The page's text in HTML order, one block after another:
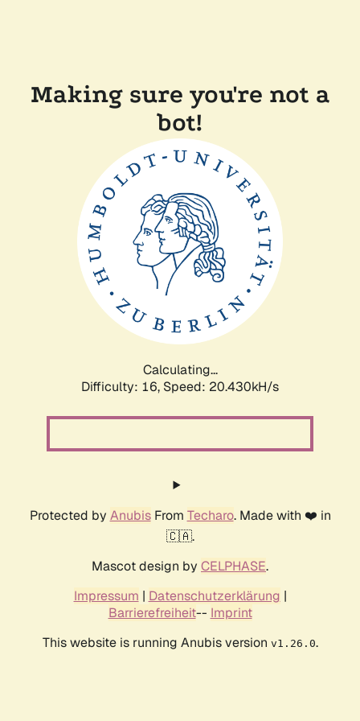
Making sure you're not a
bot!
Calculating...
Difficulty: 16, Speed: 20.430kH/s
Protected by AnubisFrom Techaro. Made with ❤️ in
🇨🇦.
Mascot design by CELPHASE.
Impressum | Datenschutzerklärung |
Barrierefreiheit-- Imprint
This website is running Anubis version v1.26.0.